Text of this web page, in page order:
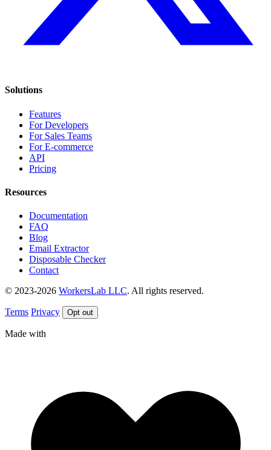
Solutions
Features
For Developers
For Sales Teams
For E-commerce
API
Pricing
Resources
Documentation
FAQ
Blog
Email Extractor
Disposable Checker
Contact
© 2023-2026 WorkersLab LLC. All rights reserved.
Terms Privacy Opt out
Made with